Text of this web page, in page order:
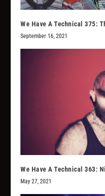
We Have A Technical 375:
September 16, 2021
We Have A Technical 363:
May 27, 2021